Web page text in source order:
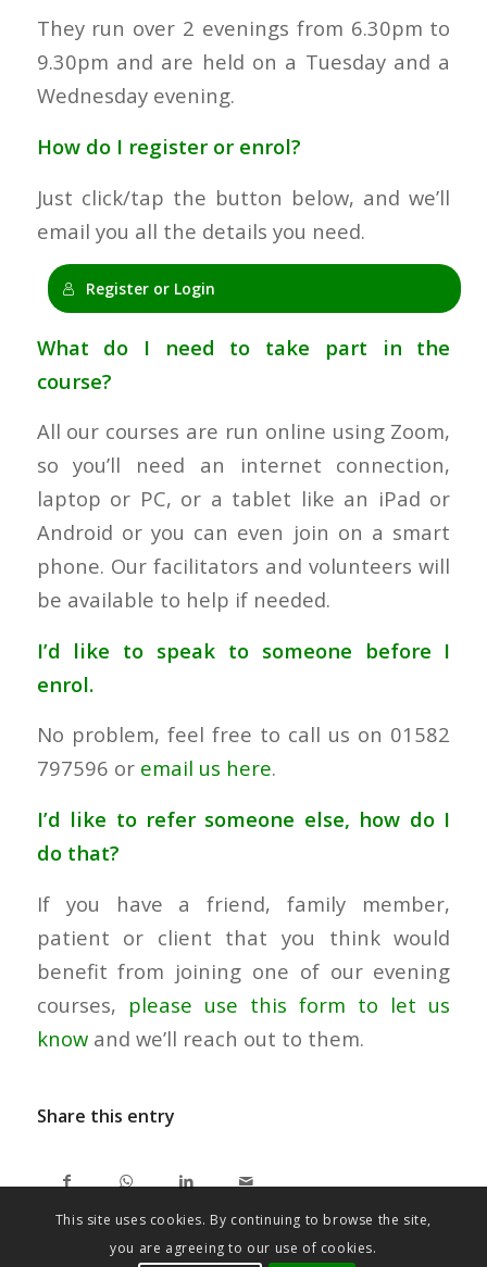
They run over 2 evenings from 6.30pm to
9.30pm and are held on a Tuesday and a
Wednesday evening.
How do I register or enrol?
Just click/tap the button below, and we’ll
email you all the details you need.
Register or Login
What do I need to take part in the
course?
All our courses are run online using Zoom,
so you’ll need an internet connection,
laptop or PC, or a tablet like an iPad or
Android or you can even join on a smart
phone. Our facilitators and volunteers will
be available to help if needed.
I’d like to speak to someone before I
enrol.
No problem, feel free to call us on 01582
797596 or email us here.
I’d like to refer someone else, how do I
do that?
If you have a friend, family member,
patient or client that you think would
benefit from joining one of our evening
courses, please use this form to let us
knowand we’ll reach out to them.
Share this entry
This site uses cookies. By continuing to browse the site,
you are agreeing to our use of cookies.